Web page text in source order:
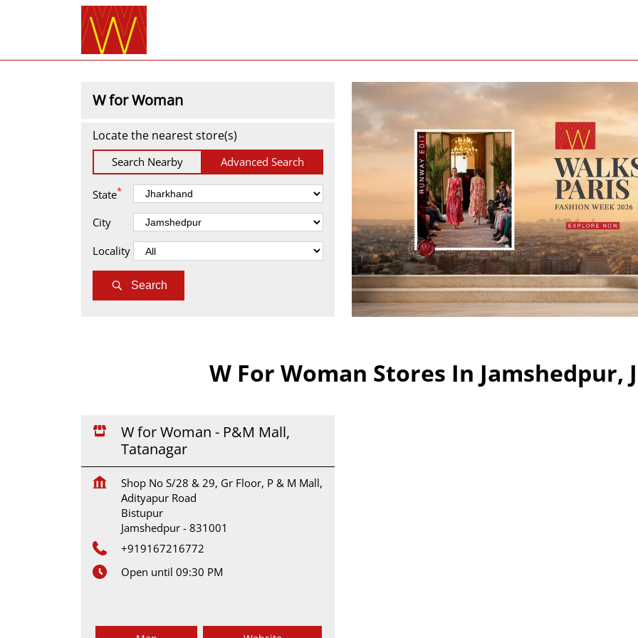
W for Woman
Locate the nearest store(s)
Search Nearby Advanced Search
State*
City
Locality
Search
W For Woman Stores In Jamshedpur,
W for Woman - P&M Mall,
Tatanagar
Shop No S/28 & 29, Gr Floor, P & M Mall,
Adityapur Road
Bistupur
Jamshedpur - 831001
+919167216772
Open until 09:30 PM